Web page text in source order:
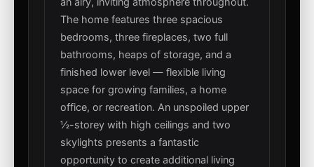
The home features three spacious
bedrooms, three fireplaces, two full
bathrooms, heaps of storage, and a
finished lower level — flexible living
space for growing families, a home
office, or recreation. An unspoiled upper
½-storey with high ceilings and two
skylights presents a fantastic
opportunity to create additional living